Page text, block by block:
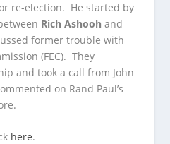
re-election. He started by
Rich Ashooh and
former trouble with
(FEC). They
and took a call from John
on Rand Paul’s
here.